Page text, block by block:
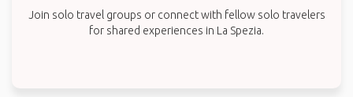
Join solo travel groups or connect with fellow solo travelers
for shared experiences in La Spezia.